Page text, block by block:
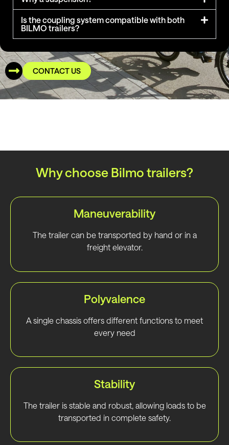
Is the coupling system compatible with both
BILMO trailers?
CONTACT US
Why choose Bilmo trailers?
Maneuverability
The trailer can be transported by hand or in a
freight elevator.
Polyvalence
A single chassis offers different functions to meet
every need
Stability
The trailer is stable and robust, allowing loads to be
transported in complete safety.